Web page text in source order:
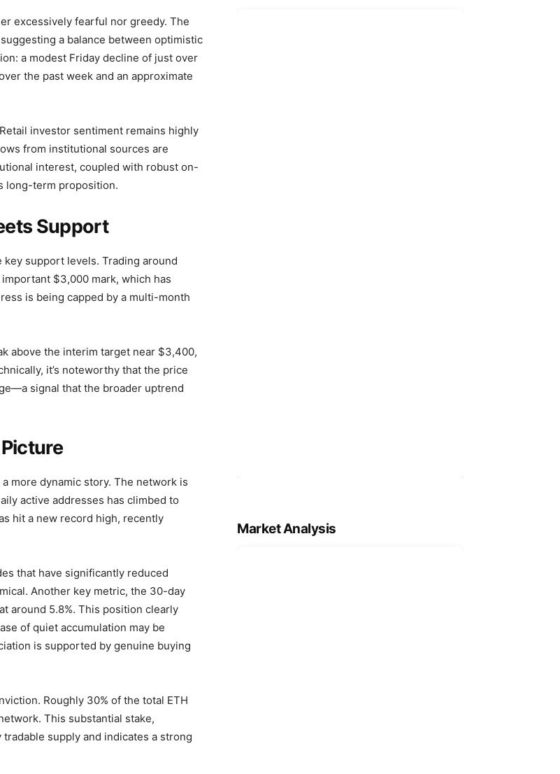
excessively fearful nor greedy. The
a balance between optimistic
a modest Friday decline of just over
the past week and an approximate
investor sentiment remains highly
from institutional sources are
interest, coupled with robust on-
long-term proposition.
Support
support levels. Trading around
$3,000 mark, which has
is being capped by a multi-month
above the interim target near $3,400,
it’s noteworthy that the price
signal that the broader uptrend
more dynamic story. The network is
active addresses has climbed to
hit a new record high, recently
that have significantly reduced
Another key metric, the 30-day
around 5.8%. This position clearly
of quiet accumulation may be
is supported by genuine buying
Roughly 30% of the total ETH
This substantial stake,
supply and indicates a strong
Market Analysis